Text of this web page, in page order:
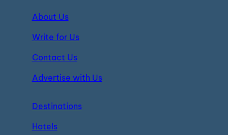
About Us
Write for Us
Contact Us
Advertise with Us
Destinations
Hotels